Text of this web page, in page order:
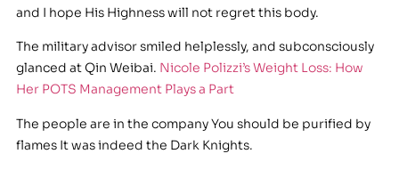
and I hope His Highness will not regret this body.
The military advisor smiled helplessly, and subconsciously
glanced at Qin Weibai. Nicole Polizzi’s Weight Loss: How
Her POTS Management Plays a Part
The people are in the company You should be purified by
flames It was indeed the Dark Knights.